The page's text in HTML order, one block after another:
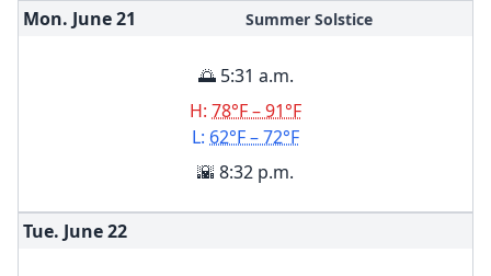
Mon. June21 Summer Solstice
🌅 5:31 a.m.
H: 78°F – 91°F
L: 62°F – 72°F
🌇 8:32 p.m.
Tue. June22